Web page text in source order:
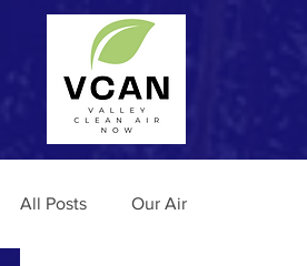
All Posts Our Air